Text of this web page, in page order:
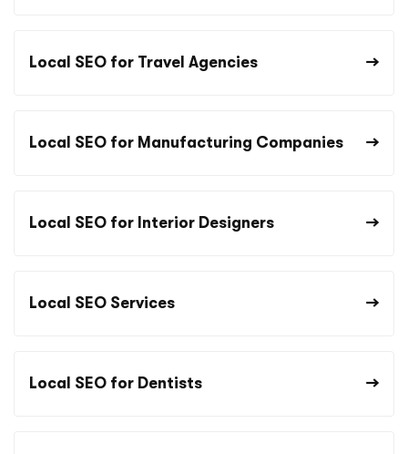
Local SEO for Travel Agencies
Local SEO for Manufacturing Companies
Local SEO for Interior Designers
Local SEO Services
Local SEO for Dentists